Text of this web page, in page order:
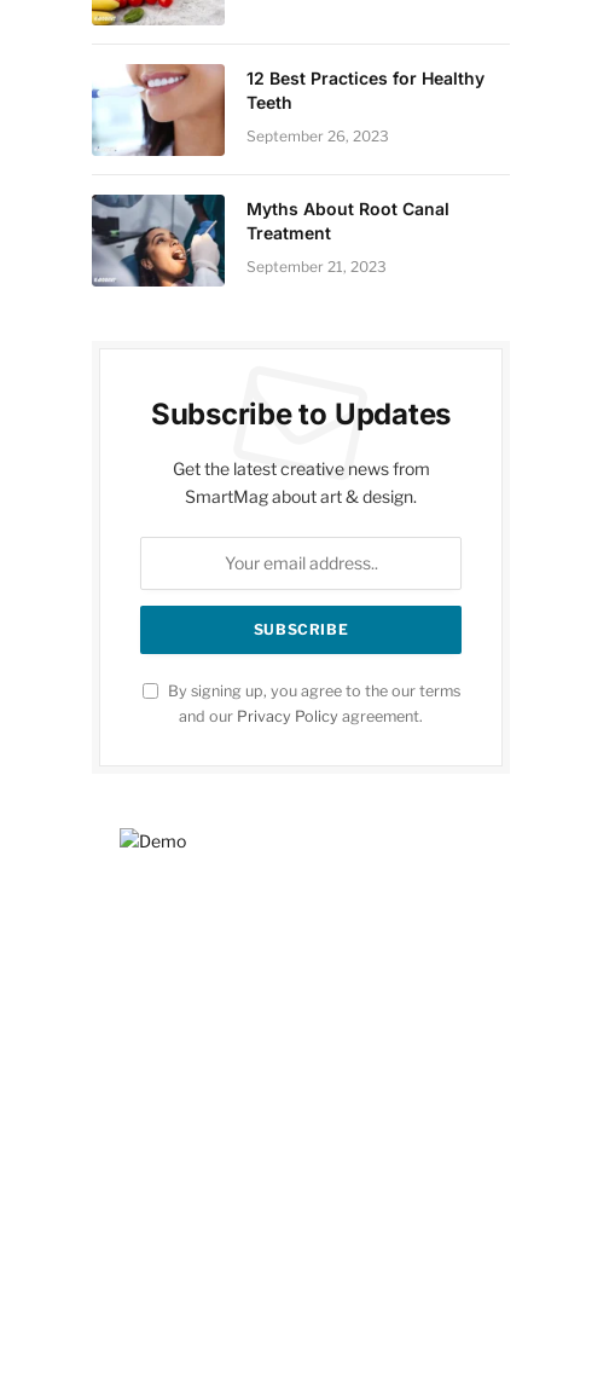
12 Best Practices for Healthy
Teeth
September 26, 2023
Myths About Root Canal
Treatment
September 21, 2023
Subscribe to Updates
Get the latest creative news from
SmartMag about art & design.
By signing up, you agree to the our terms
and our Privacy Policy agreement.